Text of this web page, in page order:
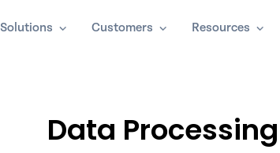
Solutions Customers Resources
Data